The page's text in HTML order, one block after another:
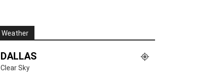
Weather
DALLAS
Clear Sky